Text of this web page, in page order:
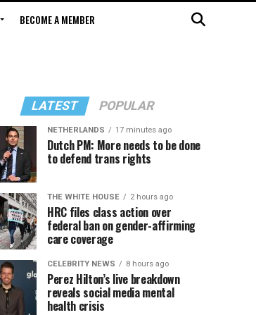
BECOME A MEMBER
LATEST POPULAR
NETHERLANDS 17 minutes ago
Dutch PM: More needs to be done
to defend trans rights
THE WHITE HOUSE 2 hours ago
HRC files class action over
federal ban on gender-affirming
care coverage
CELEBRITY NEWS 8 hours ago
Perez Hilton’s live breakdown
reveals social media mental
health crisis